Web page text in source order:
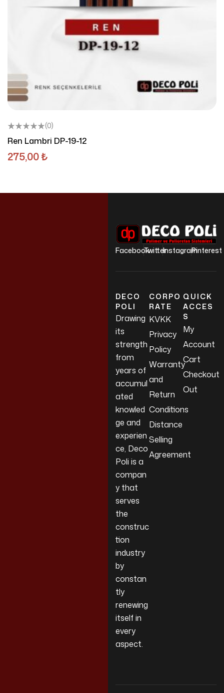
(0)
Ren Lambri DP-19-12
275,00₺
FacebookTwitterInstagramPinterest
DECO
POLI
Drawing
its
strength
from
years of
accumul
ated
knowled
ge and
experien
ce, Deco
Poli is a
compan
y that
serves
the
construc
tion
industry
by
constan
tly
renewing
itself in
every
aspect.
CORPO
RATE
KVKK
Privacy
Policy
Warranty
and
Return
Conditions
Distance
Selling
Agreement
QUICK
ACCES
S
My
Account
Cart
Checkout
Out